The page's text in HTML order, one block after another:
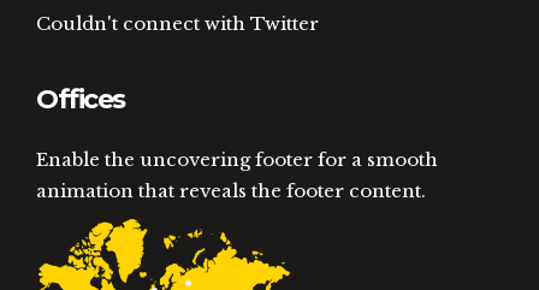
Couldn't connect with Twitter
Offices
Enable the uncovering footer for a smooth
animation that reveals the footer content.